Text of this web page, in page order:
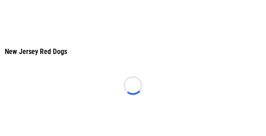
New Jersey Red Dogs
Loading...